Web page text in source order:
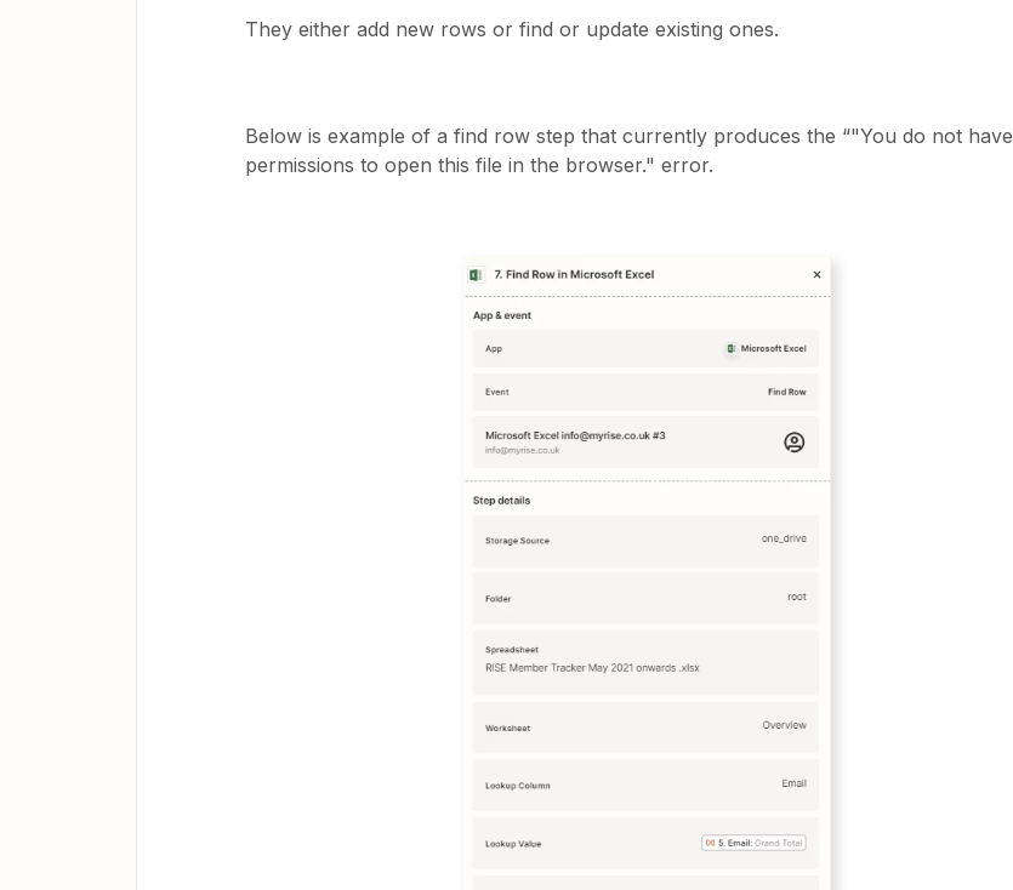
They either add new rows or find or update existing ones.
Below is example of a find row step that currently produces the “"You do not have
permissions to open this file in the browser." error.